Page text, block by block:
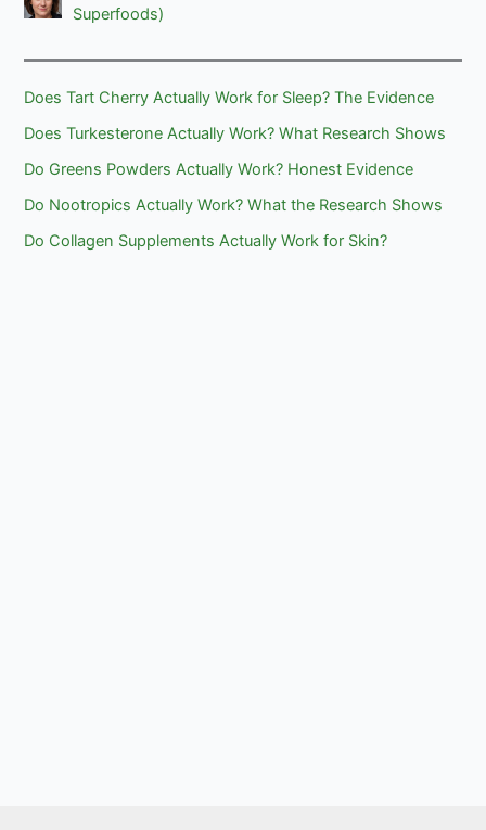
Superfoods)
Does Tart Cherry Actually Work for Sleep? The Evidence
Does Turkesterone Actually Work? What Research Shows
Do Greens Powders Actually Work? Honest Evidence
Do Nootropics Actually Work? What the Research Shows
Do Collagen Supplements Actually Work for Skin?